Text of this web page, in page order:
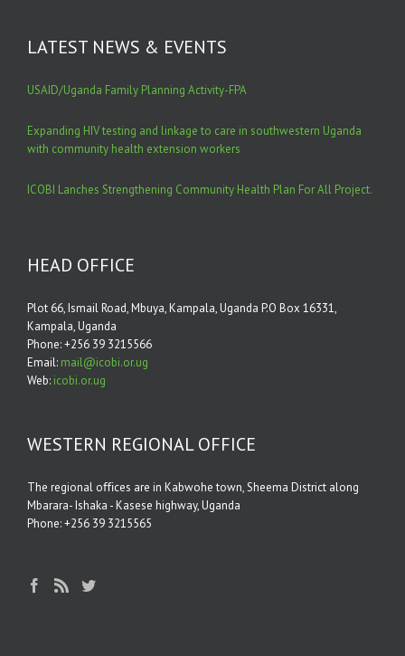
LATEST NEWS & EVENTS
USAID/Uganda Family Planning Activity-FPA
Expanding HIV testing and linkage to care in southwestern Uganda
with community health extension workers
ICOBI Lanches Strengthening Community Health Plan For All Project.
HEAD OFFICE
Plot 66, Ismail Road, Mbuya, Kampala, Uganda P.O Box 16331,
Kampala, Uganda
Phone: +256 39 3215566
Email: mail@icobi.or.ug
Web: icobi.or.ug
WESTERN REGIONAL OFFICE
The regional oﬃces are in Kabwohe town, Sheema District along
Mbarara- Ishaka - Kasese highway, Uganda
Phone: +256 39 3215565